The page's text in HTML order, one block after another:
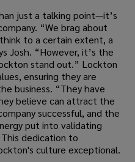
just a talking point—it’s
“We brag about
to a certain extent, a
Josh. “However, it’s the
stand out.” Lockton
ensuring they are
business. “They have
believe can attract the
successful, and the
put into validating
dedication to
culture exceptional.